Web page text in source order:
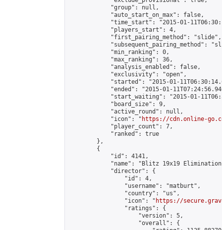
            "group": null,
            "auto_start_on_max": false,
"time_start": "2015-01-
            "players_start": 4,
            "first_pairing_method": "slide",
"subsequent_pairing_method":
            "min_ranking": 0,
            "max_ranking": 36,
            "analysis_enabled": false,
            "exclusivity": "open",
"started": "2015-01-
"ended": "2015-01-
"start_waiting": "2015-01-
            "board_size": 9,
            "active_round": null,
            "icon": "
https://cdn.online-
            "player_count": 7,
            "ranked": true
        },
        {
            "id": 4141,
"name": "Blitz 19x19
            "director": {
                "id": 4,
                "username": "matburt",
                "country": "us",
                "icon": "
https://
                "ratings": {
                    "version": 5,
                    "overall": {